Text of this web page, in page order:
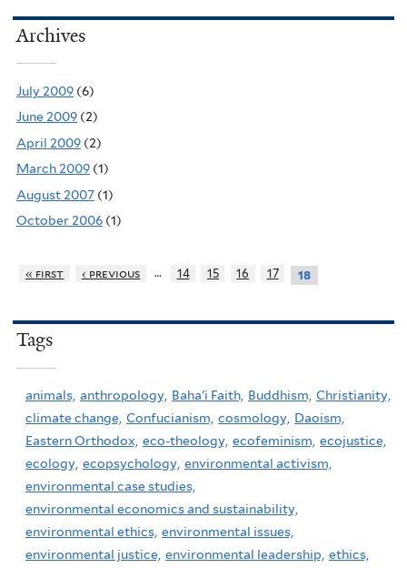
Archives
July 2009 (6)
June 2009 (2)
April 2009 (2)
March 2009 (1)
August 2007 (1)
October 2006 (1)
« first ‹ previous … 14 15 16 17 18
Tags
animals, anthropology, Baha'i Faith, Buddhism, Christianity,
climate change, Confucianism, cosmology, Daoism,
Eastern Orthodox, eco-theology, ecofeminism, ecojustice,
ecology, ecopsychology, environmental activism,
environmental case studies,
environmental economics and sustainability,
environmental ethics, environmental issues,
environmental justice, environmental leadership, ethics,